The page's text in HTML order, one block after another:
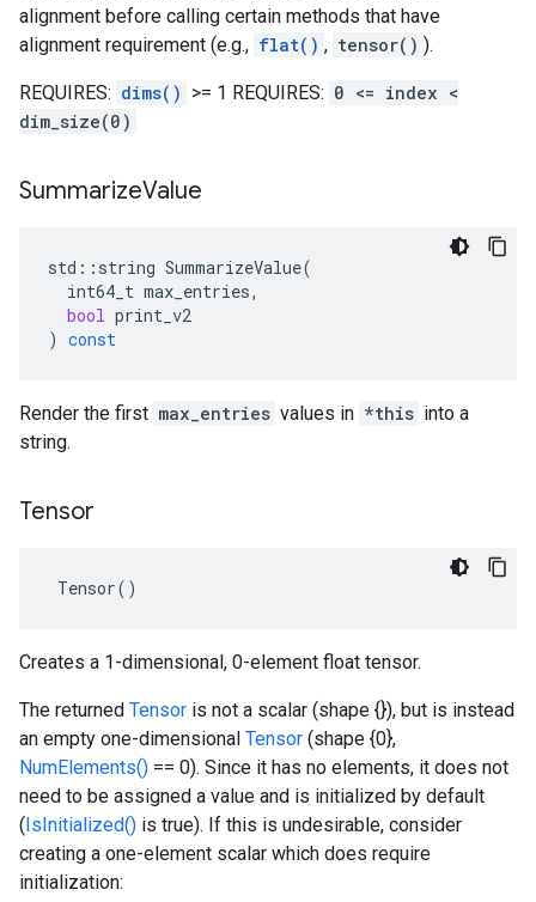
alignment before calling certain methods that have
alignment requirement (e.g., flat() , tensor() ).
REQUIRES: dims() >= 1 REQUIRES: 0 <= index <
dim_size(0)
SummarizeValue
std :: string SummarizeValue(
int64_t max_entries,
bool print_v2
) const
Render the first max_entries values in *this into a
string.
Tensor
Tensor()
Creates a 1-dimensional, 0-element float tensor.
The returned Tensor is not a scalar (shape {}), but is instead
an empty one-dimensional Tensor (shape {0},
NumElements() == 0). Since it has no elements, it does not
need to be assigned a value and is initialized by default
(IsInitialized() is true). If this is undesirable, consider
creating a one-element scalar which does require
initialization: